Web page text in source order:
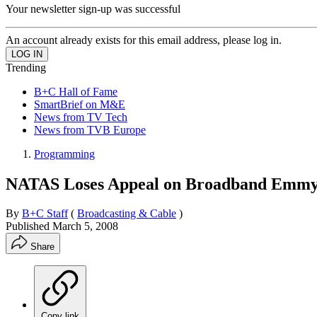
Your newsletter sign-up was successful
An account already exists for this email address, please log in.
Trending
B+C Hall of Fame
SmartBrief on M&E
News from TV Tech
News from TVB Europe
Programming
NATAS Loses Appeal on Broadband
By B+C Staff ( Broadcasting & Cable )
Published March 5, 2008
Share